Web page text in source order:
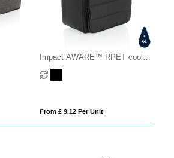
Impact AWARE™ RPET cooler
bag
From £ 9.12 Per Unit